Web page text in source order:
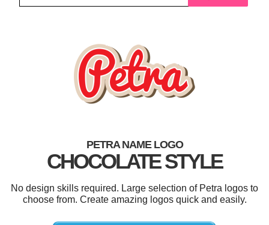
PETRA NAME LOGO
CHOCOLATE STYLE
No design skills required. Large selection of Petra logos to
choose from. Create amazing logos quick and easily.